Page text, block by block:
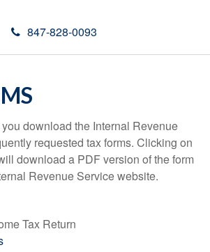
847-828-0093
download the Internal Revenue
requested tax forms. Clicking on
download a PDF version of the form
Revenue Service website.
Tax Return